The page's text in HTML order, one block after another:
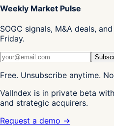
Weekly Market Pulse
SOGC signals, M&A deals,
Friday.
Free. Unsubscribe anytime.
ValIndex is in private beta
and strategic acquirers.
Request a demo →